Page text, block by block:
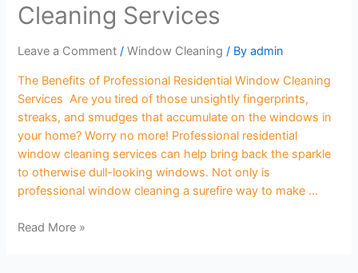
Cleaning Services
Leave a Comment /Window Cleaning / Byadmin
The Benefits of Professional Residential Window Cleaning
Services Are you tired of those unsightly fingerprints,
streaks, and smudges that accumulate on the windows in
your home? Worry no more! Professional residential
window cleaning services can help bring back the sparkle
to otherwise dull-looking windows. Not only is
professional window cleaning a surefire way to make …
Read More »